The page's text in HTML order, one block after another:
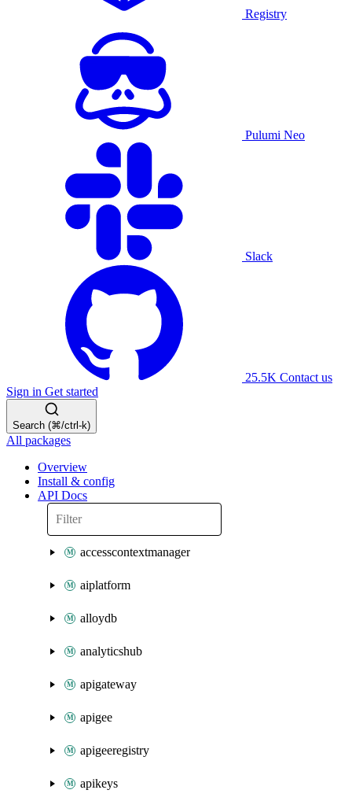
Registry
Pulumi Neo
Slack
25.5K Contact us
Sign in Get started
Search (⌘/ctrl-k)
All packages
Overview
Install & config
API Docs
accesscontextmanager
aiplatform
alloydb
analyticshub
apigateway
apigee
apigeeregistry
apikeys